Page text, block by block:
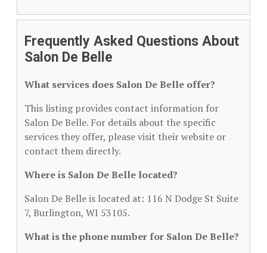
Frequently Asked Questions About
Salon De Belle
What services does Salon De Belle offer?
This listing provides contact information for
Salon De Belle. For details about the specific
services they offer, please visit their website or
contact them directly.
Where is Salon De Belle located?
Salon De Belle is located at: 116 N Dodge St Suite
7, Burlington, WI 53105.
What is the phone number for Salon De Belle?